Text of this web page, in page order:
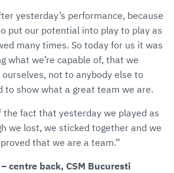
yesterday’s performance, because
put our potential into play to play as
many times. So today for us it was
what we’re capable of, that we
not to anybody else to
to show what a great team we are.
the fact that yesterday we played as
we lost, we sticked together and we
that we are a team.”
centre back, CSM Bucuresti